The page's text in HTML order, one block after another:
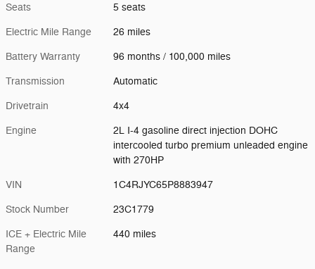
Seats 5 seats
Electric Mile Range 26 miles
Battery Warranty 96 months / 100,000 miles
Transmission Automatic
Drivetrain 4x4
Engine
2L I-4 gasoline direct injection DOHC
intercooled turbo premium unleaded engine
with 270HP
VIN 1C4RJYC65P8883947
Stock Number 23C1779
ICE + Electric Mile
Range
440 miles